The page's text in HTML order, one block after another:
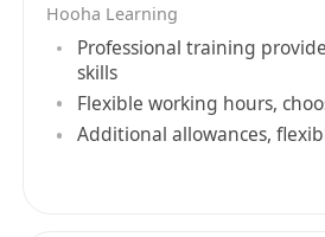
要求條件:
· 文憑或以上程度
· 2年以上相關銷售經驗
· 操流利粵語，良好國語及英
· 熟識學校或相關機構網絡優
Hooha Learning
Professional training
skills
Flexible working hours,
Additional allowances,